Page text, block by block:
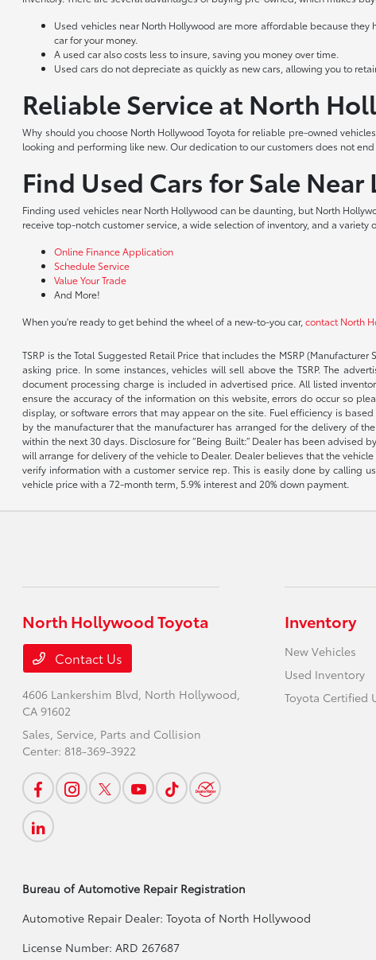
Used vehicles near North Hollywood are more affordable because
car for your money.
A used car also costs less to insure, saving you money over time.
Used cars do not depreciate as quickly as new cars, allowing you to
Reliable Service at North
Why should you choose North Hollywood Toyota for reliable pre-owned
looking and performing like new. Our dedication to our customers does not
Find Used Cars for Sale
Finding used vehicles near North Hollywood can be daunting, but North
receive top-notch customer service, a wide selection of inventory, and a
Online Finance Application
Schedule Service
Value Your Trade
And More!
When you're ready to get behind the wheel of a new-to-you car,contact North
TSRP is the Total Suggested Retail Price that includes the MSRP
asking price. In some instances, vehicles will sell above the TSRP. The
document processing charge is included in advertised price. All listed
ensure the accuracy of the information on this website, errors do occur so
display, or software errors that may appear on the site. Fuel efficiency is
by the manufacturer that the manufacturer has arranged for the delivery of
within the next 30 days. Disclosure for “Being Built:” Dealer has been
will arrange for delivery of the vehicle to Dealer. Dealer believes that the
verify information with a customer service rep. This is easily done by calling
vehicle price with a 72-month term, 5.9% interest and 20% down payment.
North Hollywood Toyota
Contact Us
4606 Lankershim Blvd, North Hollywood,
CA 91602
Sales, Service, Parts and Collision
Center: 818-369-3922
Inventory
New Vehicles
Used Inventory
Toyota Certified
Bureau of Automotive Repair Registration
Automotive Repair Dealer: Toyota of North Hollywood
License Number: ARD 267687